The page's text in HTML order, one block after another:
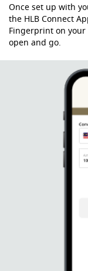
Once set up with
the HLB Connect
Fingerprint on
open and go.